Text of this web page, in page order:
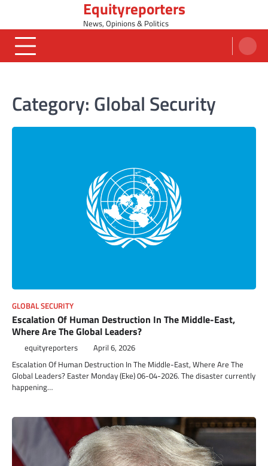
content
Equityreporters
News, Opinions & Politics
Category: Global Security
GLOBAL SECURITY
Escalation Of Human Destruction In The Middle-East,
Where Are The Global Leaders?
equityreporters April 6, 2026
Escalation Of Human Destruction In The Middle-East, Where Are The
Global Leaders? Easter Monday (Eke) 06-04-2026. The disaster currently
happening…